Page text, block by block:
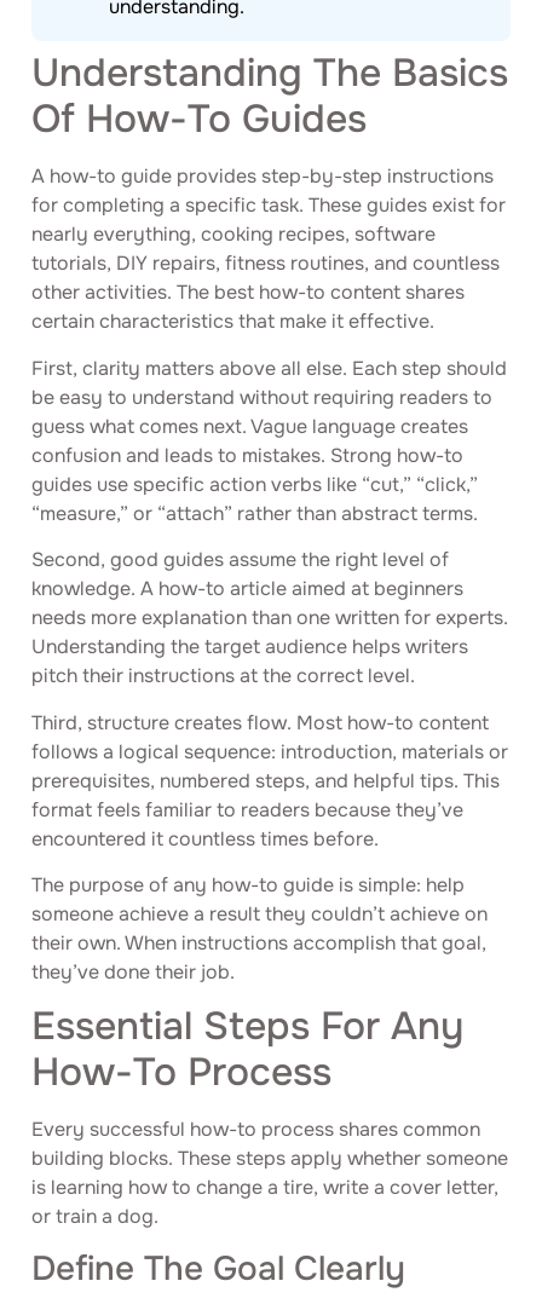
understanding.
Understanding The Basics
Of How-To Guides
A how-to guide provides step-by-step instructions
for completing a specific task. These guides exist for
nearly everything, cooking recipes, software
tutorials, DIY repairs, fitness routines, and countless
other activities. The best how-to content shares
certain characteristics that make it effective.
First, clarity matters above all else. Each step should
be easy to understand without requiring readers to
guess what comes next. Vague language creates
confusion and leads to mistakes. Strong how-to
guides use specific action verbs like “cut,” “click,”
“measure,” or “attach” rather than abstract terms.
Second, good guides assume the right level of
knowledge. A how-to article aimed at beginners
needs more explanation than one written for experts.
Understanding the target audience helps writers
pitch their instructions at the correct level.
Third, structure creates flow. Most how-to content
follows a logical sequence: introduction, materials or
prerequisites, numbered steps, and helpful tips. This
format feels familiar to readers because they’ve
encountered it countless times before.
The purpose of any how-to guide is simple: help
someone achieve a result they couldn’t achieve on
their own. When instructions accomplish that goal,
they’ve done their job.
Essential Steps For Any
How-To Process
Every successful how-to process shares common
building blocks. These steps apply whether someone
is learning how to change a tire, write a cover letter,
or train a dog.
Define The Goal Clearly